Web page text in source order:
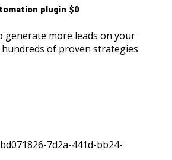
plugin $0
generate more leads on your
of proven strategies